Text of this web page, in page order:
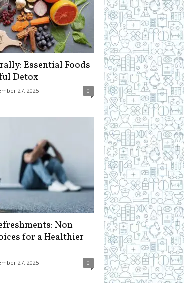
Essential Foods
Detox
27, 2025 0
Non-
for a Healthier
27, 2025 0